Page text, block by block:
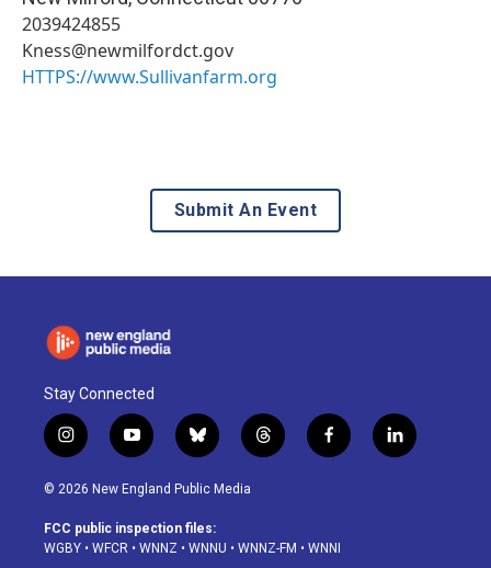
2039424855
Kness@newmilfordct.gov
HTTPS://www.Sullivanfarm.org
Submit An Event
Stay Connected
i
n
s
a
g
y
o
u
u
b
b
l
u
s
k
t
h
d
f
a
o
l
i
© 2026 New England Public Media
FCC public inspection files:
WGBY • WFCR • WNNZ • WNNU • WNNZ-FM • WNNI